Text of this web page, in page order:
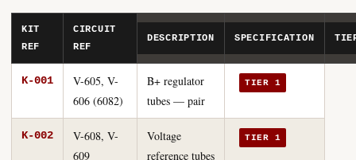
KIT
REF
CIRCUIT
REF
DESCRIPTION SPECIFICATION
K-001
V-605, V-
606 (6082)
B+ regulator
tubes — pair
TIER 1
K-002
V-608, V-
609
Voltage
reference tubes
TIER 1